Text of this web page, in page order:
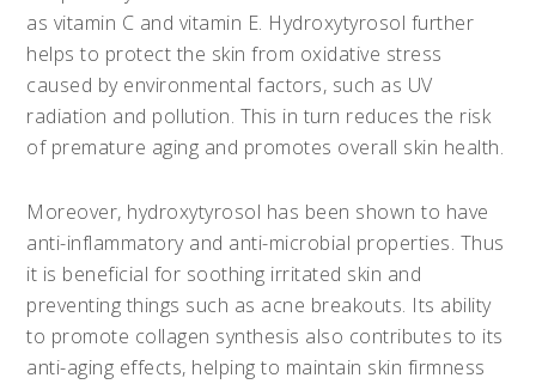
as vitamin C and vitamin E. Hydroxytyrosol further
helps to protect the skin from oxidative stress
caused by environmental factors, such as UV
radiation and pollution. This in turn reduces the risk
of premature aging and promotes overall skin health.
Moreover, hydroxytyrosol has been shown to have
anti-inflammatory and anti-microbial properties. Thus
it is beneficial for soothing irritated skin and
preventing things such as acne breakouts. Its ability
to promote collagen synthesis also contributes to its
anti-aging effects, helping to maintain skin firmness